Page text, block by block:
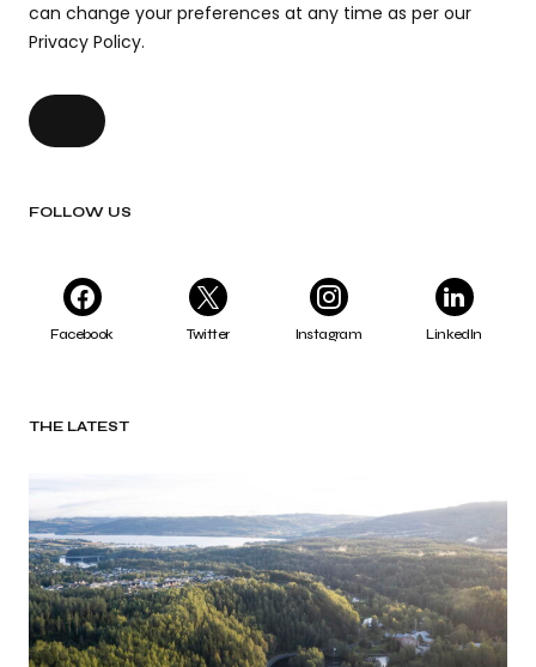
can change your preferences at any time as per our
Privacy Policy.
FOLLOW US
Facebook Twitter Instagram LinkedIn
THE LATEST